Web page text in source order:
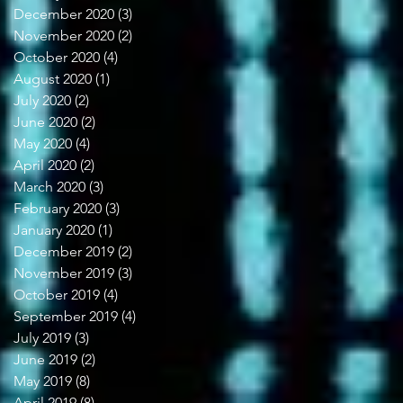
December 2020 (3)
November 2020 (2)
October 2020 (4)
August 2020 (1)
July 2020 (2)
June 2020 (2)
May 2020 (4)
April 2020 (2)
March 2020 (3)
February 2020 (3)
January 2020 (1)
December 2019 (2)
November 2019 (3)
October 2019 (4)
September 2019 (4)
July 2019 (3)
June 2019 (2)
May 2019 (8)